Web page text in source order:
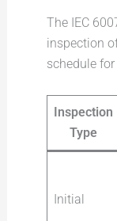
The IEC
inspection
schedule for
Inspection
Type
Initial